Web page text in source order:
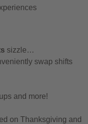
sizzle…
swap shifts
and more!
on Thanksgiving and